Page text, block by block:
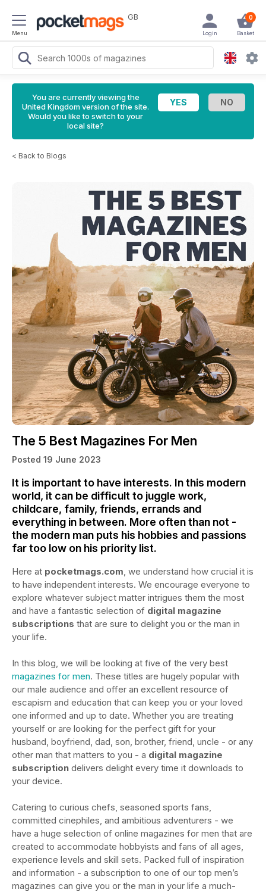
Menu
GB 0
Basket
Login
You are currently viewing the
United Kingdom version of the site.
Would you like to switch to your
local site?
< Back to Blogs
The 5 Best Magazines For Men
Posted 19 June 2023
It is important to have interests. In this modern
world, it can be difficult to juggle work,
childcare, family, friends, errands and
everything in between. More often than not -
the modern man puts his hobbies and passions
far too low on his priority list.
Here at pocketmags.com, we understand how crucial it is
to have independent interests. We encourage everyone to
explore whatever subject matter intrigues them the most
and have a fantastic selection of digital magazine
subscriptions that are sure to delight you or the man in
your life.
In this blog, we will be looking at five of the very best
magazines for men. These titles are hugely popular with
our male audience and offer an excellent resource of
escapism and education that can keep you or your loved
one informed and up to date. Whether you are treating
yourself or are looking for the perfect gift for your
husband, boyfriend, dad, son, brother, friend, uncle - or any
other man that matters to you - a digital magazine
subscription delivers delight every time it downloads to
your device.
Catering to curious chefs, seasoned sports fans,
committed cinephiles, and ambitious adventurers - we
have a huge selection of online magazines for men that are
created to accommodate hobbyists and fans of all ages,
experience levels and skill sets. Packed full of inspiration
and information - a subscription to one of our top men’s
magazines can give you or the man in your life a much-